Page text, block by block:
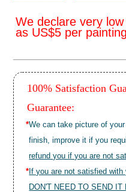
We declare very
as US$5 per
100% Satisfaction
Guarantee:
*We can take picture of
finish, improve it if you
refund you if you are not
* If you are not satisfied
DON'T NEED TO SEND